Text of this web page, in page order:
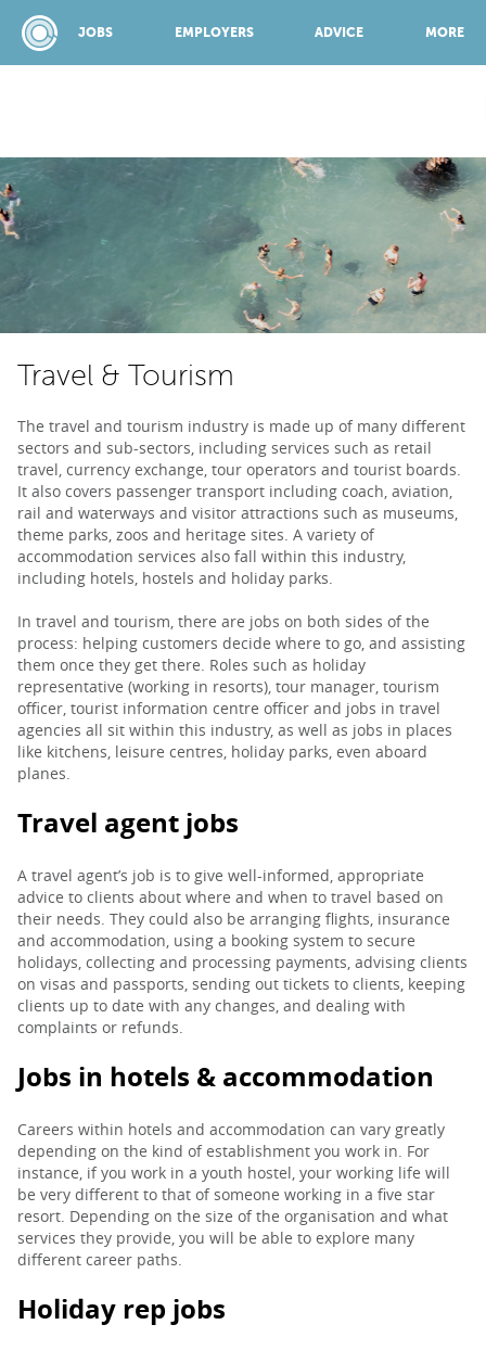
JOBS EMPLOYERS ADVICE MORE
SPONSORED BY:
JOBS
EMPLOYERS
ADVICE
TOP 150
PARENTS
RECRUITERS
LOGIN SIGN UP
Travel & Tourism
The travel and tourism industry is made up of many different
sectors and sub-sectors, including services such as retail
travel, currency exchange, tour operators and tourist boards.
It also covers passenger transport including coach, aviation,
rail and waterways and visitor attractions such as museums,
theme parks, zoos and heritage sites. A variety of
accommodation services also fall within this industry,
including hotels, hostels and holiday parks.
In travel and tourism, there are jobs on both sides of the
process: helping customers decide where to go, and assisting
them once they get there. Roles such as holiday
representative (working in resorts), tour manager, tourism
officer, tourist information centre officer and jobs in travel
agencies all sit within this industry, as well as jobs in places
like kitchens, leisure centres, holiday parks, even aboard
planes.
Travel agent jobs
A travel agent’s job is to give well-informed, appropriate
advice to clients about where and when to travel based on
their needs. They could also be arranging flights, insurance
and accommodation, using a booking system to secure
holidays, collecting and processing payments, advising clients
on visas and passports, sending out tickets to clients, keeping
clients up to date with any changes, and dealing with
complaints or refunds.
Jobs in hotels & accommodation
Careers within hotels and accommodation can vary greatly
depending on the kind of establishment you work in. For
instance, if you work in a youth hostel, your working life will
be very different to that of someone working in a five star
resort. Depending on the size of the organisation and what
services they provide, you will be able to explore many
different career paths.
Holiday rep jobs